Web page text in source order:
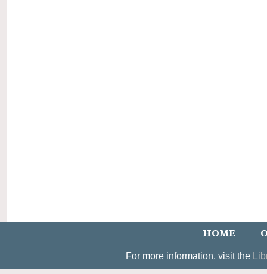
HOME
For more information, visit the